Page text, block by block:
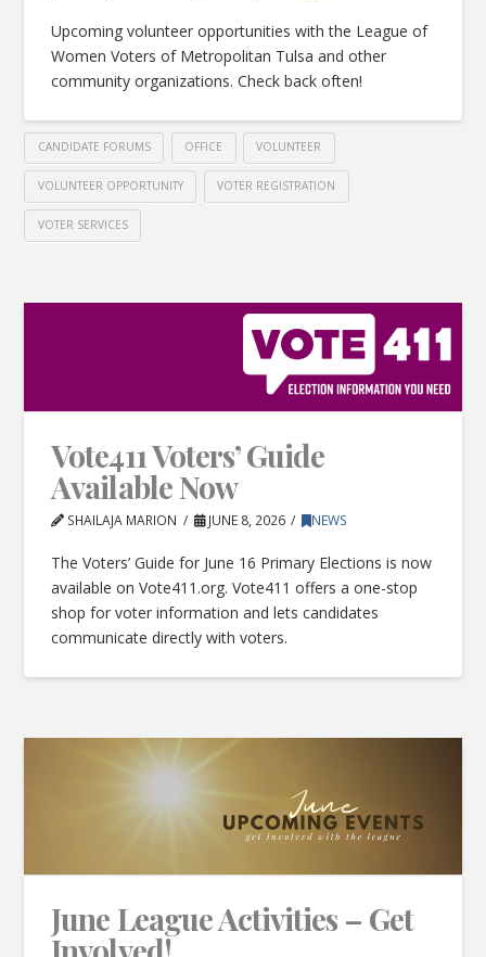
Upcoming volunteer opportunities with the League of
Women Voters of Metropolitan Tulsa and other
community organizations. Check back often!
CANDIDATE FORUMS OFFICE VOLUNTEER
VOLUNTEER OPPORTUNITY VOTER REGISTRATION
VOTER SERVICES
Vote411 Voters’ Guide
Available Now
SHAILAJA MARION JUNE 8, 2026 NEWS
The Voters’ Guide for June 16 Primary Elections is now
available on Vote411.org. Vote411 offers a one-stop
shop for voter information and lets candidates
communicate directly with voters.
June League Activities – Get